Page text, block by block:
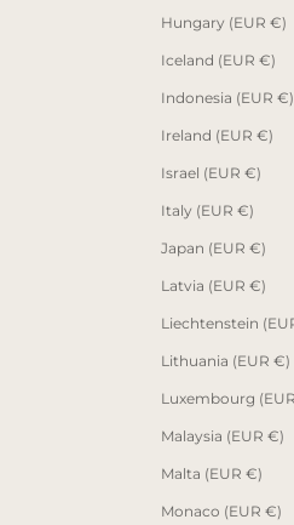
Hungary (EUR €)
Iceland (EUR €)
Indonesia (EUR €)
Ireland (EUR €)
Israel (EUR €)
Italy (EUR €)
Japan (EUR €)
Latvia (EUR €)
Lithuania (EUR €)
Malaysia (EUR €)
Malta (EUR €)
Monaco (EUR €)